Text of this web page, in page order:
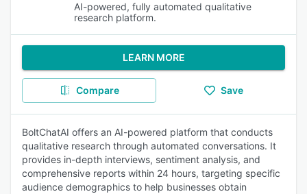
AI-powered, fully automated qualitative
research platform.
LEARN MORE
Compare Save
BoltChatAI offers an AI-powered platform that conducts
qualitative research through automated conversations. It
provides in-depth interviews, sentiment analysis, and
comprehensive reports within 24 hours, targeting specific
audience demographics to help businesses obtain